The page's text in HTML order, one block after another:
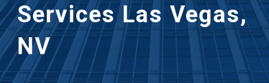
Services Las Vegas,
NV